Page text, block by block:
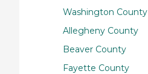
Washington County
Allegheny County
Beaver County
Fayette County